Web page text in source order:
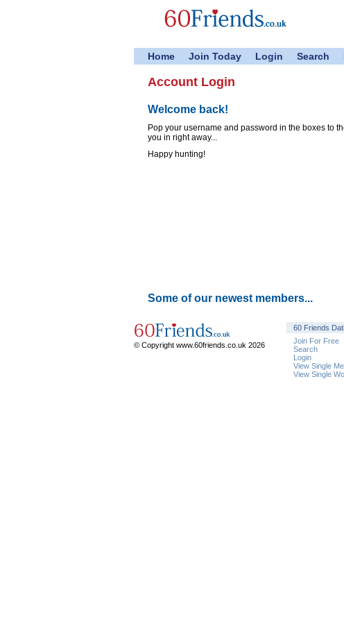
Home Join Today Login Search
Account Login
Welcome back!
Pop your username and password in the boxes to
you in right away...
Happy hunting!
Some of our newest members...
© Copyright www.60friends.co.uk 2026
60 Friends
Join For Free
Search
Login
View Single
View Single